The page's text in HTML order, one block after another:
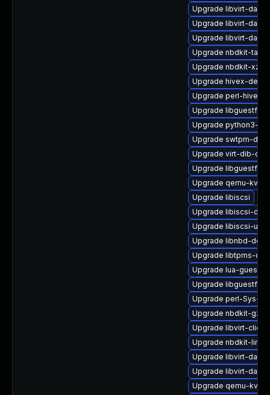
Upgrade libvirt-
Upgrade libvirt-
Upgrade libvirt-
Upgrade nbdkit-tar-
Upgrade nbdkit-xz-
Upgrade hivex-devel
Upgrade perl-hivex
Upgrade libguestfs-
Upgrade python3-
Upgrade swtpm-
Upgrade virt-dib-
Upgrade libguestfs-
Upgrade qemu-
Upgrade libiscsi
Upgrade libiscsi-
Upgrade libiscsi-
Upgrade libnbd-
Upgrade libtpms-
Upgrade lua-
Upgrade libguestfs-
Upgrade perl-Sys-
Upgrade nbdkit-
Upgrade libvirt-client
Upgrade nbdkit-
Upgrade libvirt-
Upgrade libvirt-
Upgrade qemu-kvm